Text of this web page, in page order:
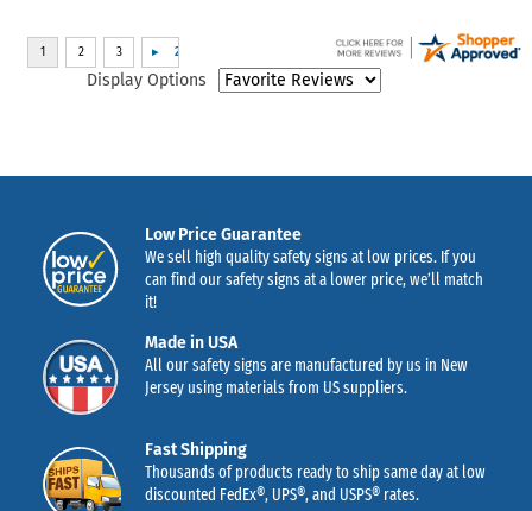
Display Options
Low Price Guarantee
We sell high quality safety signs at low prices. If you
can find our safety signs at a lower price, we’ll match
it!
Made in USA
All our safety signs are manufactured by us in New
Jersey using materials from US suppliers.
Fast Shipping
Thousands of products ready to ship same day at low
discounted FedEx®, UPS®, and USPS® rates.